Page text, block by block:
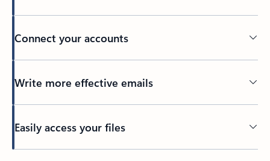
Connect your accounts
Write more effective emails
Easily access your files